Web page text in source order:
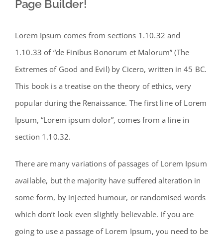
Page Builder!
Lorem Ipsum comes from sections 1.10.32 and
1.10.33 of “de Finibus Bonorum et Malorum” (The
Extremes of Good and Evil) by Cicero, written in 45 BC.
This book is a treatise on the theory of ethics, very
popular during the Renaissance. The first line of Lorem
Ipsum, “Lorem ipsum dolor”, comes from a line in
section 1.10.32.
There are many variations of passages of Lorem Ipsum
available, but the majority have suffered alteration in
some form, by injected humour, or randomised words
which don’t look even slightly believable. If you are
going to use a passage of Lorem Ipsum, you need to be